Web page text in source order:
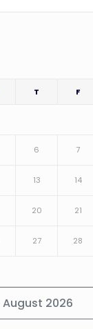
August 2026
T F
6 7
13 14
20 21
27 28